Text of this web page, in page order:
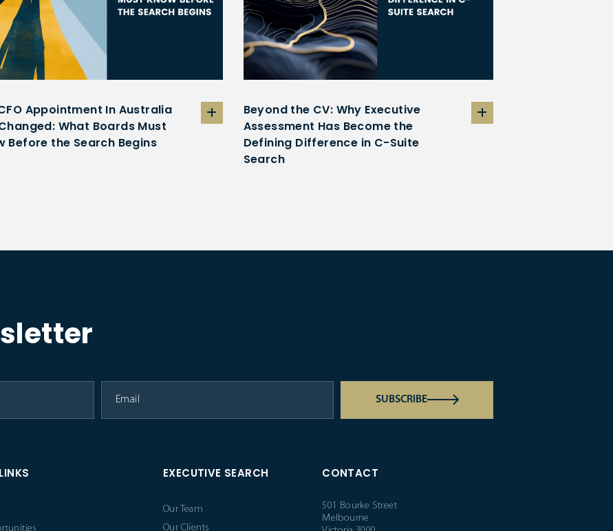
Appointment In Australia
What Boards Must
Before the Search Begins
Beyond the CV: Why Executive
Assessment Has Become the
Defining Difference in C-Suite
Search
SUBSCRIBE
EXECUTIVE SEARCH
Our Team
Our Clients
CONTACT
501 Bourke Street
Melbourne